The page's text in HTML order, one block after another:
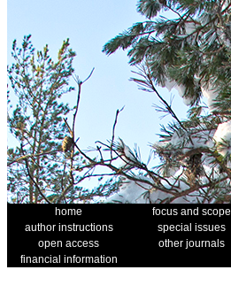
home focus and scope
author instructions
special issues
open access
other journals
financial information